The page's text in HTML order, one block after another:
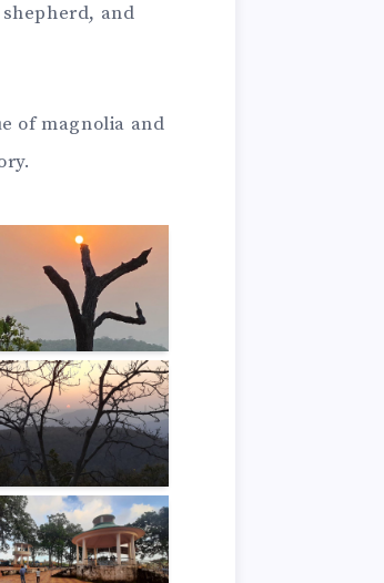
and
of magnolia and